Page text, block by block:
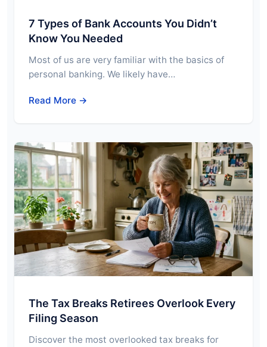
7 Types of Bank Accounts You Didn’t
Know You Needed
Most of us are very familiar with the basics of
personal banking. We likely have…
Read More →
The Tax Breaks Retirees Overlook Every
Filing Season
Discover the most overlooked tax breaks for